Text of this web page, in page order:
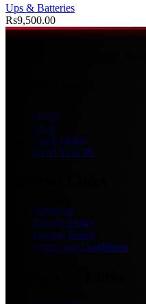
Ups & Batteries
Rs9,500.00
Malabe’s trusted computer
Home
Shop
Track Order
Build Your PC
About us
Privacy Policy
Refund Policy
Terms and Conditions